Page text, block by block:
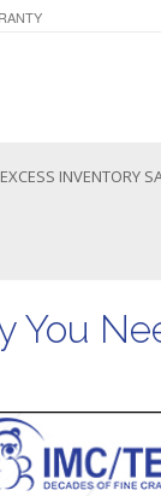
EXCESS INVENTORY
You